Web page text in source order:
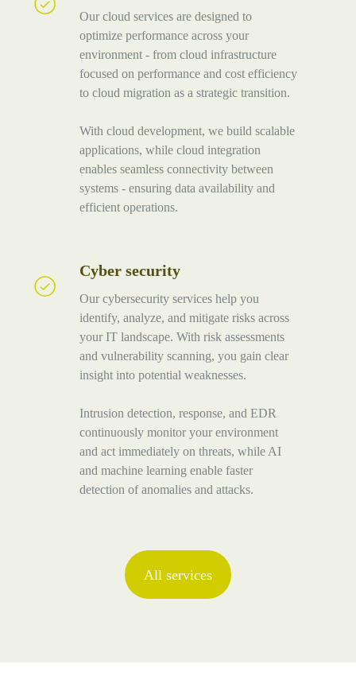
Our cloud services are designed to
optimize performance across your
environment - from cloud infrastructure
focused on performance and cost efficiency
to cloud migration as a strategic transition.
With cloud development, we build scalable
applications, while cloud integration
enables seamless connectivity between
systems - ensuring data availability and
efficient operations.
solutions
Cyber security
Our cybersecurity services help you
identify, analyze, and mitigate risks across
your IT landscape. With risk assessments
and vulnerability scanning, you gain clear
insight into potential weaknesses.
Intrusion detection, response, and EDR
continuously monitor your environment
and act immediately on threats, while AI
and machine learning enable faster
detection of anomalies and attacks.
security
All services